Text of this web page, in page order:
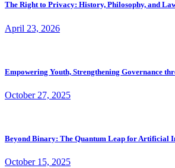
The Right to Privacy: History, Philosophy, and
April 23, 2026
Empowering Youth, Strengthening Governance
October 27, 2025
Beyond Binary: The Quantum Leap for Artificial
October 15, 2025